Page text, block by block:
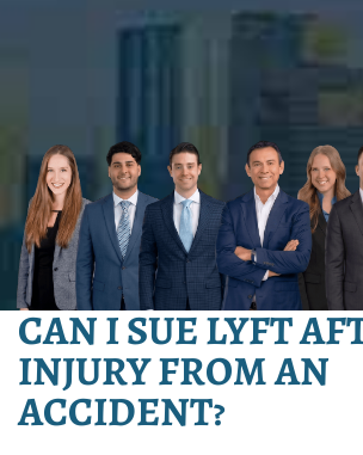
CAN I SUE LYFT
INJURY FROM AN
ACCIDENT?